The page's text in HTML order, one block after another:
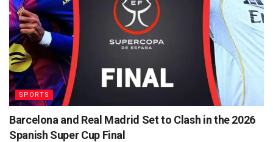
SPORTS
Barcelona and Real Madrid Set to Clash in the 2026
Spanish Super Cup Final